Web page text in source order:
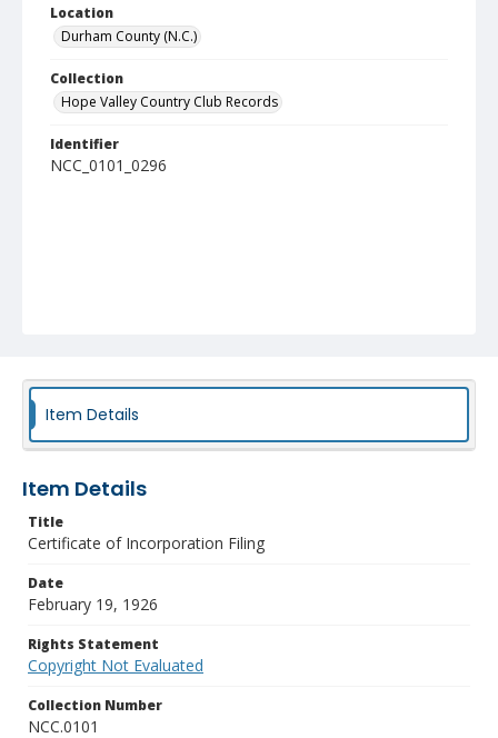
Location
Durham County (N.C.)
Collection
Hope Valley Country Club Records
Identifier
NCC_0101_0296
Item Details
Item Details
Title
Certificate of Incorporation Filing
Date
February 19, 1926
Rights Statement
Copyright Not Evaluated
Collection Number
NCC.0101